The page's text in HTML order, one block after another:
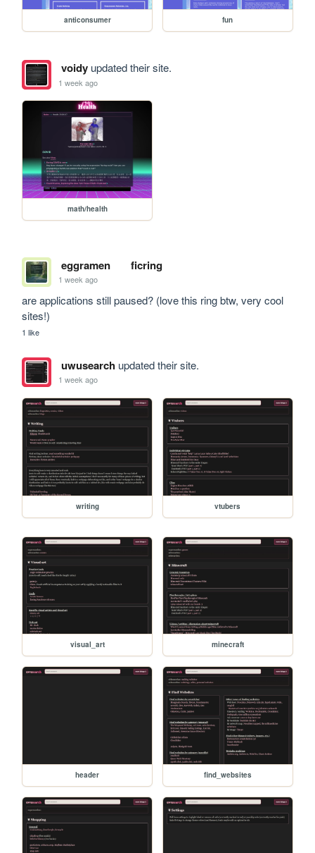
anticonsumer fun
voidyupdated their site.
1 week ago
math/health
eggramen ficring
1 week ago
are applications still paused? (love this ring btw, very cool
sites!)
1 like
uwusearchupdated their site.
1 week ago
writing vtubers
visual_art minecraft
header find_websites